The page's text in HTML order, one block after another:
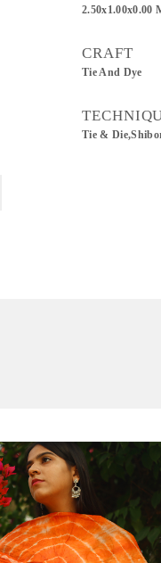
2.50x1.00x0.00
CRAFT
Tie And Dye
Tie &